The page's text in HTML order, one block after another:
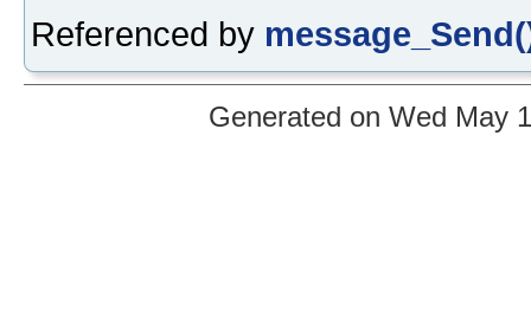
Referenced by
Generated on Wed May